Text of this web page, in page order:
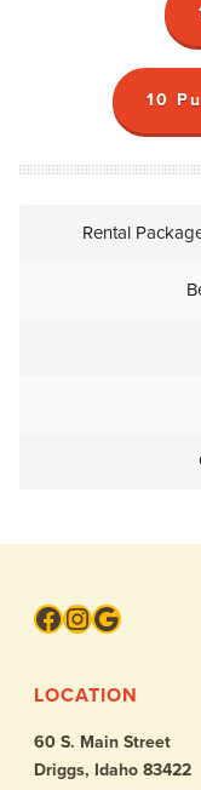
10
Rental
Facebook
Instagram
Google
LOCATION
60 S. Main Street
Driggs, Idaho 83422